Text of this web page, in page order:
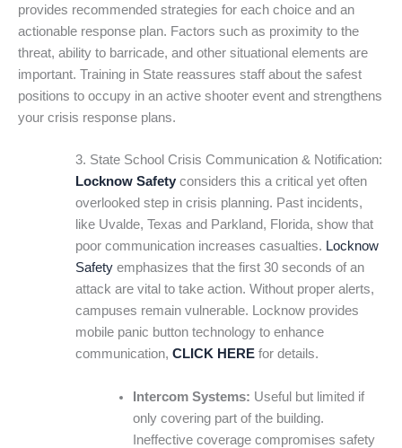
provides recommended strategies for each choice and an
actionable response plan. Factors such as proximity to the
threat, ability to barricade, and other situational elements are
important. Training in State reassures staff about the safest
positions to occupy in an active shooter event and strengthens
your crisis response plans.
3. State School Crisis Communication & Notification:
Locknow Safetyconsiders this a critical yet often
overlooked step in crisis planning. Past incidents,
like Uvalde, Texas and Parkland, Florida, show that
poor communication increases casualties. Locknow
Safetyemphasizes that the first 30 seconds of an
attack are vital to take action. Without proper alerts,
campuses remain vulnerable. Locknow provides
mobile panic button technology to enhance
communication, CLICK HEREfor details.
Intercom Systems: Useful but limited if
only covering part of the building.
Ineffective coverage compromises safety